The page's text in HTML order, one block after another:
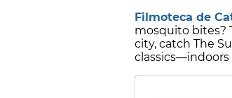
Filmoteca de
mosquito bites?
city, catch The
classics—indoors